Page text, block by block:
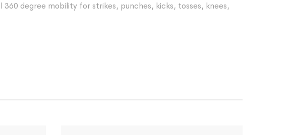
degree mobility for strikes, punches, kicks, tosses, knees,